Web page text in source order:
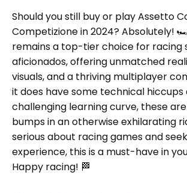
Should you still buy or play Assetto
Competizione in 2024? Absolutely!
remains a top-tier choice for racing
aficionados, offering unmatched
visuals, and a thriving multiplayer
it does have some technical hiccups
challenging learning curve, these
bumps in an otherwise exhilarating
serious about racing games and
experience, this is a must-have in
Happy racing! 🏁